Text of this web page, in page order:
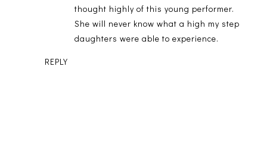
thought highly of this young performer.
She will never know what a high my step
daughters were able to experience.
REPLY